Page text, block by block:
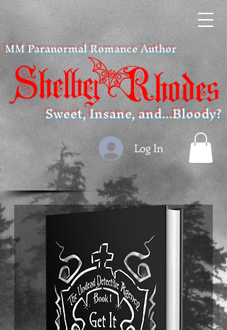
MM Paranormal Romance Author
Sweet, Insane, and...Bloody?
Log In